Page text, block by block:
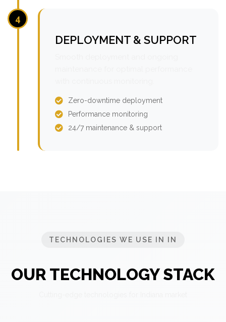
4
DEPLOYMENT & SUPPORT
Zero-downtime deployment
Performance monitoring
24/7 maintenance & support
TECHNOLOGIES WE USE IN IN
OUR TECHNOLOGY STACK